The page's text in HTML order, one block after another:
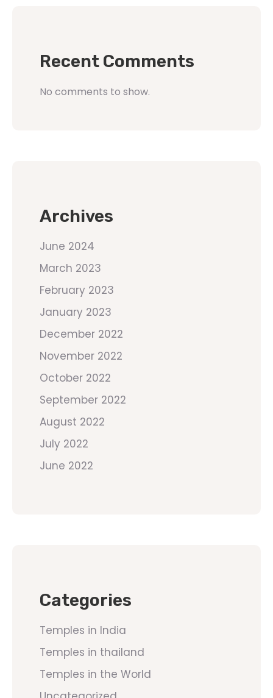
Recent Comments
No comments to show.
Archives
June 2024
March 2023
February 2023
January 2023
December 2022
November 2022
October 2022
September 2022
August 2022
July 2022
June 2022
Categories
Temples in India
Temples in thailand
Temples in the World